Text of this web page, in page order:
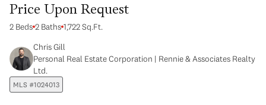
Price Upon Request
2 Beds 2 Baths 1,722 Sq.Ft.
Chris Gill
Personal Real Estate Corporation | Rennie & Associates Realty
Ltd.
MLS #1024013